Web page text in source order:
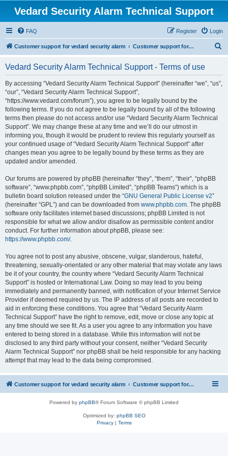
Vedard Security Alarm Technical Support
FAQ Login
Register
Customer support for vedard security alarm Customer support for vedard security alarm
Vedard Security Alarm Technical Support - Terms of use
By accessing “Vedard Security Alarm Technical Support” (hereinafter “we”, “us”,
“our”, “Vedard Security Alarm Technical Support”,
“https://www.vedard.com/forum”), you agree to be legally bound by the
following terms. If you do not agree to be legally bound by all of the following
terms then please do not access and/or use “Vedard Security Alarm Technical
Support”. We may change these at any time and we’ll do our utmost in
informing you, though it would be prudent to review this regularly yourself as
your continued usage of “Vedard Security Alarm Technical Support” after
changes mean you agree to be legally bound by these terms as they are
updated and/or amended.
Our forums are powered by phpBB (hereinafter “they”, “them”, “their”, “phpBB
software”, “www.phpbb.com”, “phpBB Limited”, “phpBB Teams”) which is a
bulletin board solution released under the “GNU General Public License v2”
(hereinafter “GPL”) and can be downloaded from www.phpbb.com. The phpBB
software only facilitates internet based discussions; phpBB Limited is not
responsible for what we allow and/or disallow as permissible content and/or
conduct. For further information about phpBB, please see:
https://www.phpbb.com/.
You agree not to post any abusive, obscene, vulgar, slanderous, hateful,
threatening, sexually-orientated or any other material that may violate any laws
be it of your country, the country where “Vedard Security Alarm Technical
Support” is hosted or International Law. Doing so may lead to you being
immediately and permanently banned, with notification of your Internet Service
Provider if deemed required by us. The IP address of all posts are recorded to
aid in enforcing these conditions. You agree that “Vedard Security Alarm
Technical Support” have the right to remove, edit, move or close any topic at
any time should we see fit. As a user you agree to any information you have
entered to being stored in a database. While this information will not be
disclosed to any third party without your consent, neither “Vedard Security
Alarm Technical Support” nor phpBB shall be held responsible for any hacking
attempt that may lead to the data being compromised.
Customer support for vedard security alarm Customer support for vedard security alarm
Powered by phpBB® Forum Software © phpBB Limited
Optimized by: phpBB SEO
Privacy| Terms